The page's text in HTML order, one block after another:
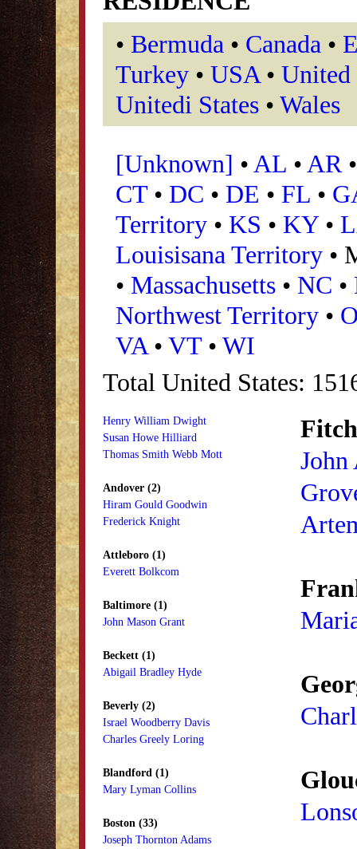
• Bermuda • Canada •
Turkey • USA •
Unitedi States • Wales
[Unknown] • AL • AR
CT • DC • DE • FL •
Territory • KS • KY•
Louisisana Territory •
• Massachusetts • NC •
Northwest Territory •
VA • VT • WI
Total United States:
Henry William Dwight
Susan Howe Hilliard
Thomas Smith Webb Mott
Andover (2)
Hiram Gould Goodwin
Frederick Knight
Attleboro (1)
Everett Bolkcom
Baltimore (1)
John Mason Grant
Beckett (1)
Abigail Bradley Hyde
Beverly (2)
Israel Woodberry Davis
Charles Greely Loring
Blandford (1)
Mary Lyman Collins
Boston (33)
Joseph Thornton Adams
John